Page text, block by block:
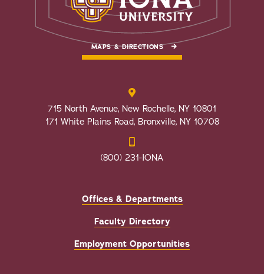
MAPS & DIRECTIONS
715 North Avenue, New Rochelle, NY 10801
171 White Plains Road, Bronxville, NY 10708
(800) 231-IONA
Offices & Departments
Faculty Directory
Employment Opportunities